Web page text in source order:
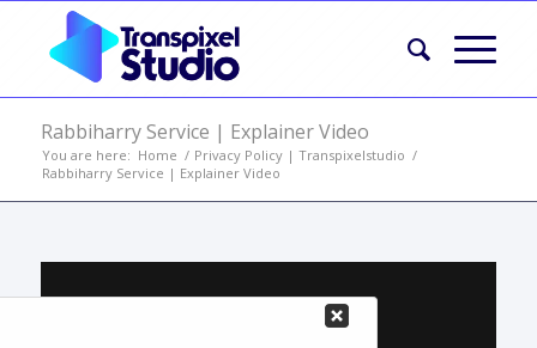
Rabbiharry Service | Explainer Video
You are here: Home / Privacy Policy | Transpixelstudio /
Rabbiharry Service | Explainer Video